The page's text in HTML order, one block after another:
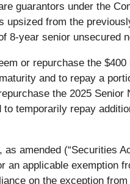
guarantors under the
from the
8-year senior unsecured
or repurchase the
and to repay a
the 2025
temporarily repay
amended (“Securities
applicable exemption
on the exception